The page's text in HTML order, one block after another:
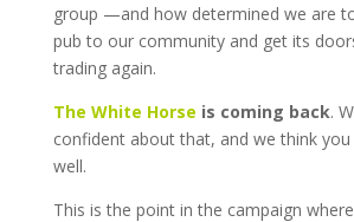
group —and how determined we are
pub to our community and get its
trading again.
The White Horse is coming back.
confident about that, and we think you
well.
This is the point in the campaign